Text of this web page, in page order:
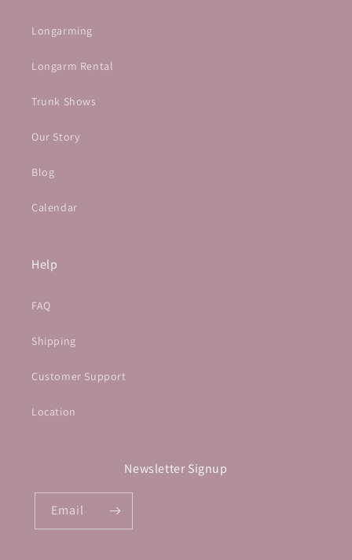
Longarming
Longarm Rental
Trunk Shows
Our Story
Blog
Calendar
Help
FAQ
Shipping
Customer Support
Location
Newsletter Signup
Email